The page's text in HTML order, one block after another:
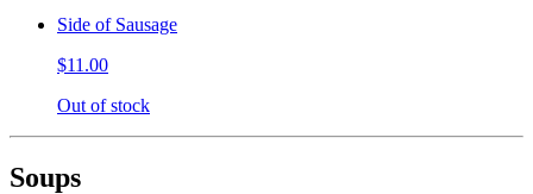
Side of Sausage
$11.00
Out of stock
Soups